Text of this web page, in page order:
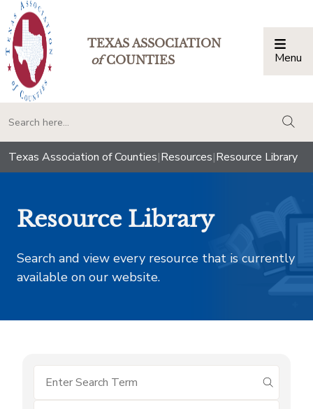
TEXAS ASSOCIATION
ofCOUNTIES Menu
Texas Association of Counties|Resources|Resource Library
Resource Library
Search and view every resource that is currently
available on our website.
submit